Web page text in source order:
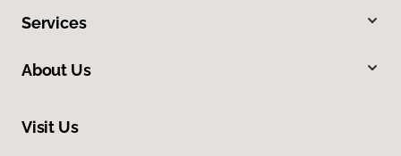
Services
About Us
Visit Us